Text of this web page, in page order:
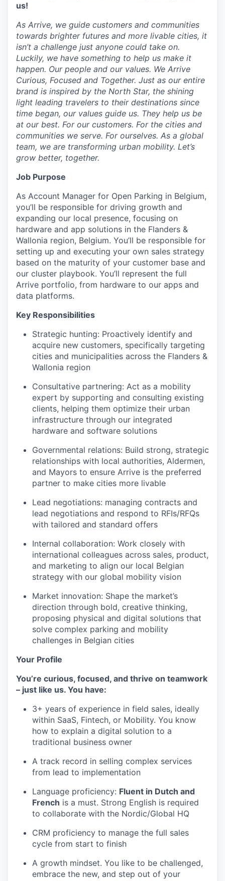
us!
As Arrive, we guide customers and communities
towards brighter futures and more livable cities, it
isn’t a challenge just anyone could take on.
Luckily, we have something to help us make it
happen. Our people and our values. We Arrive
Curious, Focused and Together. Just as our entire
brand is inspired by the North Star, the shining
light leading travelers to their destinations since
time began, our values guide us. They help us be
at our best. For our customers. For the cities and
communities we serve. For ourselves. As a global
team, we are transforming urban mobility. Let’s
grow better, together.
Job Purpose
As Account Manager for Open Parking in Belgium,
you’ll be responsible for driving growth and
expanding our local presence, focusing on
hardware and app solutions in the Flanders &
Wallonia region, Belgium. You’ll be responsible for
setting up and executing your own sales strategy
based on the maturity of your customer base and
our cluster playbook. You’ll represent the full
Arrive portfolio, from hardware to our apps and
data platforms.
Key Responsibilities
Strategic hunting: Proactively identify and
acquire new customers, specifically targeting
cities and municipalities across the Flanders &
Wallonia region
Consultative partnering: Act as a mobility
expert by supporting and consulting existing
clients, helping them optimize their urban
infrastructure through our integrated
hardware and software solutions
Governmental relations: Build strong, strategic
relationships with local authorities, Aldermen,
and Mayors to ensure Arrive is the preferred
partner to make cities more livable
Lead negotiations: managing contracts and
lead negotiations and respond to RFIs/RFQs
with tailored and standard offers
Internal collaboration: Work closely with
international colleagues across sales, product,
and marketing to align our local Belgian
strategy with our global mobility vision
Market innovation: Shape the market’s
direction through bold, creative thinking,
proposing physical and digital solutions that
solve complex parking and mobility
challenges in Belgian cities
Your Profile
You’re curious, focused, and thrive on teamwork
– just like us. You have:
3+ years of experience in field sales, ideally
within SaaS, Fintech, or Mobility. You know
how to explain a digital solution to a
traditional business owner
A track record in selling complex services
from lead to implementation
Language proficiency: Fluent in Dutch and
French is a must. Strong English is required
to collaborate with the Nordic/Global HQ
CRM proficiency to manage the full sales
cycle from start to finish
A growth mindset. You like to be challenged,
embrace the new, and step out of your